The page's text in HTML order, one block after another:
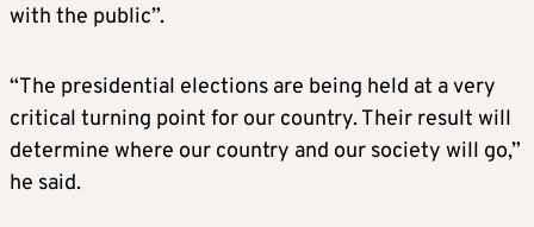
with the public”.
“The presidential elections are being held at a very
critical turning point for our country. Their result will
determine where our country and our society will go,”
he said.